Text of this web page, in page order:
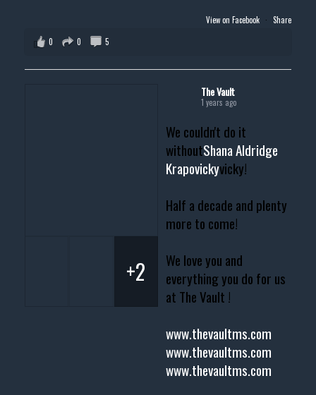
View on Facebook · Share
0
0 5
The Vault
1 years ago
We couldn't do it
withoutShana Aldridge
Krapovickyvicky!
Half a decade and plenty
more to come!
We love you and
everything you do for us
at The Vault !
www.thevaultms.com
www.thevaultms.com
www.thevaultms.com
+2